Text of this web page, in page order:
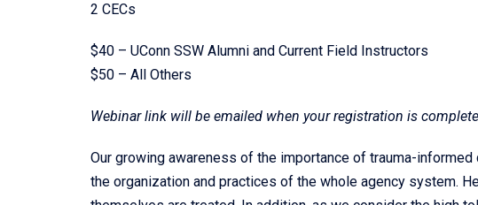
2 CECs
$40 – UConn SSW Alumni and Current Field Instructors
$50 – All Others
Webinar link will be emailed when your registration is
Our growing awareness of the importance of trauma-
the organization and practices of the whole agency system.